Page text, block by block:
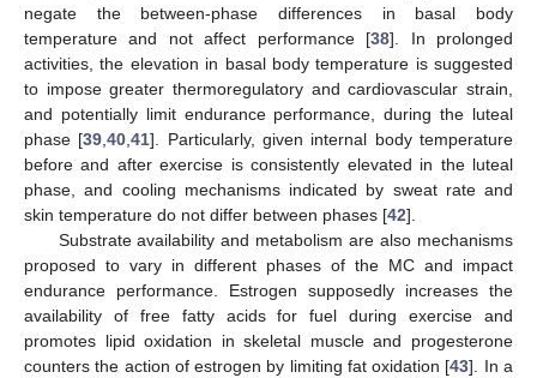
negate the between-phase differences in basal body
temperature and not affect performance [38]. In prolonged
activities, the elevation in basal body temperature is suggested
to impose greater thermoregulatory and cardiovascular strain,
and potentially limit endurance performance, during the luteal
phase [39 ,40 ,41]. Particularly, given internal body temperature
before and after exercise is consistently elevated in the luteal
phase, and cooling mechanisms indicated by sweat rate and
skin temperature do not differ between phases [42].
Substrate availability and metabolism are also mechanisms
proposed to vary in different phases of the MC and impact
endurance performance. Estrogen supposedly increases the
availability of free fatty acids for fuel during exercise and
promotes lipid oxidation in skeletal muscle and progesterone
counters the action of estrogen by limiting fat oxidation [43]. In a